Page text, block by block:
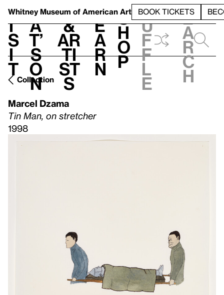
Whitney Museum of American Art BOOK TICKETS
V
i
s
i
t
h
a
t’
s
o
n
t
&
Ar
ti
st
s
L
e
a
r
n
S
h
o
p
h
u
f
f
l
e
e
a
r
c
h
Collection
Marcel Dzama
Tin Man, on stretcher
1998